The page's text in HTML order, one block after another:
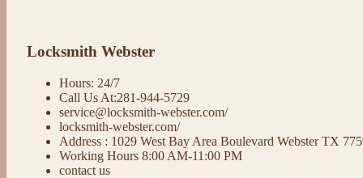
Locksmith Webster
Hours: 24/7
Call Us At:281-944-5729
service@locksmith-webster.com/
locksmith-webster.com/
Address : 1029 West Bay Area Boulevard Webster TX
Working Hours 8:00 AM-11:00 PM
contact us